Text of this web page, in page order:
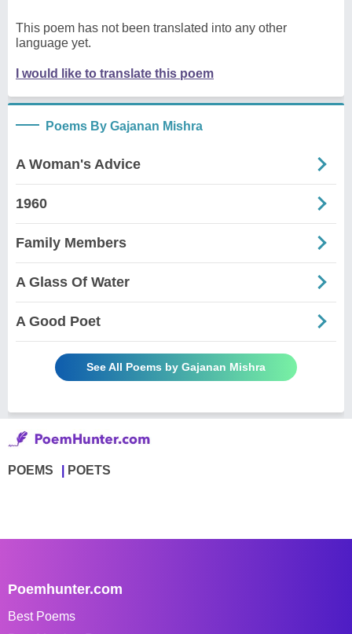
This poem has not been translated into any other
language yet.
I would like to translate this poem
Poems By Gajanan Mishra
A Woman's Advice
1960
Family Members
A Glass Of Water
A Good Poet
See All Poems by Gajanan Mishra
POEMS POETS
Poemhunter.com
Best Poems